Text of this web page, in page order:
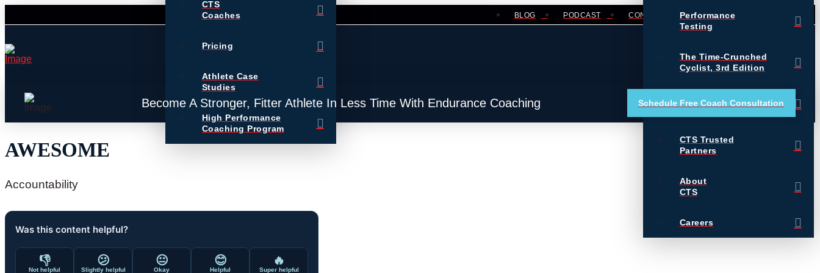
BLOG PODCAST CONTACT LOGIN
CTS
Coaches
Pricing
Athlete Case
Studies
High Performance
Coaching Program
Performance
Testing
The Time-Crunched
Cyclist, 3rd Edition
Training Essentials for
Ultrarunning
CTS Trusted
Partners
About
CTS
Careers
Become A Stronger, Fitter Athlete In Less Time With Endurance Coaching Schedule Free Coach Consultation
AWESOME
Accountability
Was this content helpful?
👎
Not helpful
😕
Slightly helpful
😐
Okay
😊
Helpful
🔥
Super helpful